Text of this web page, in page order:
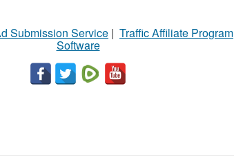
Submission Service | Traffic Affiliate Program
Software